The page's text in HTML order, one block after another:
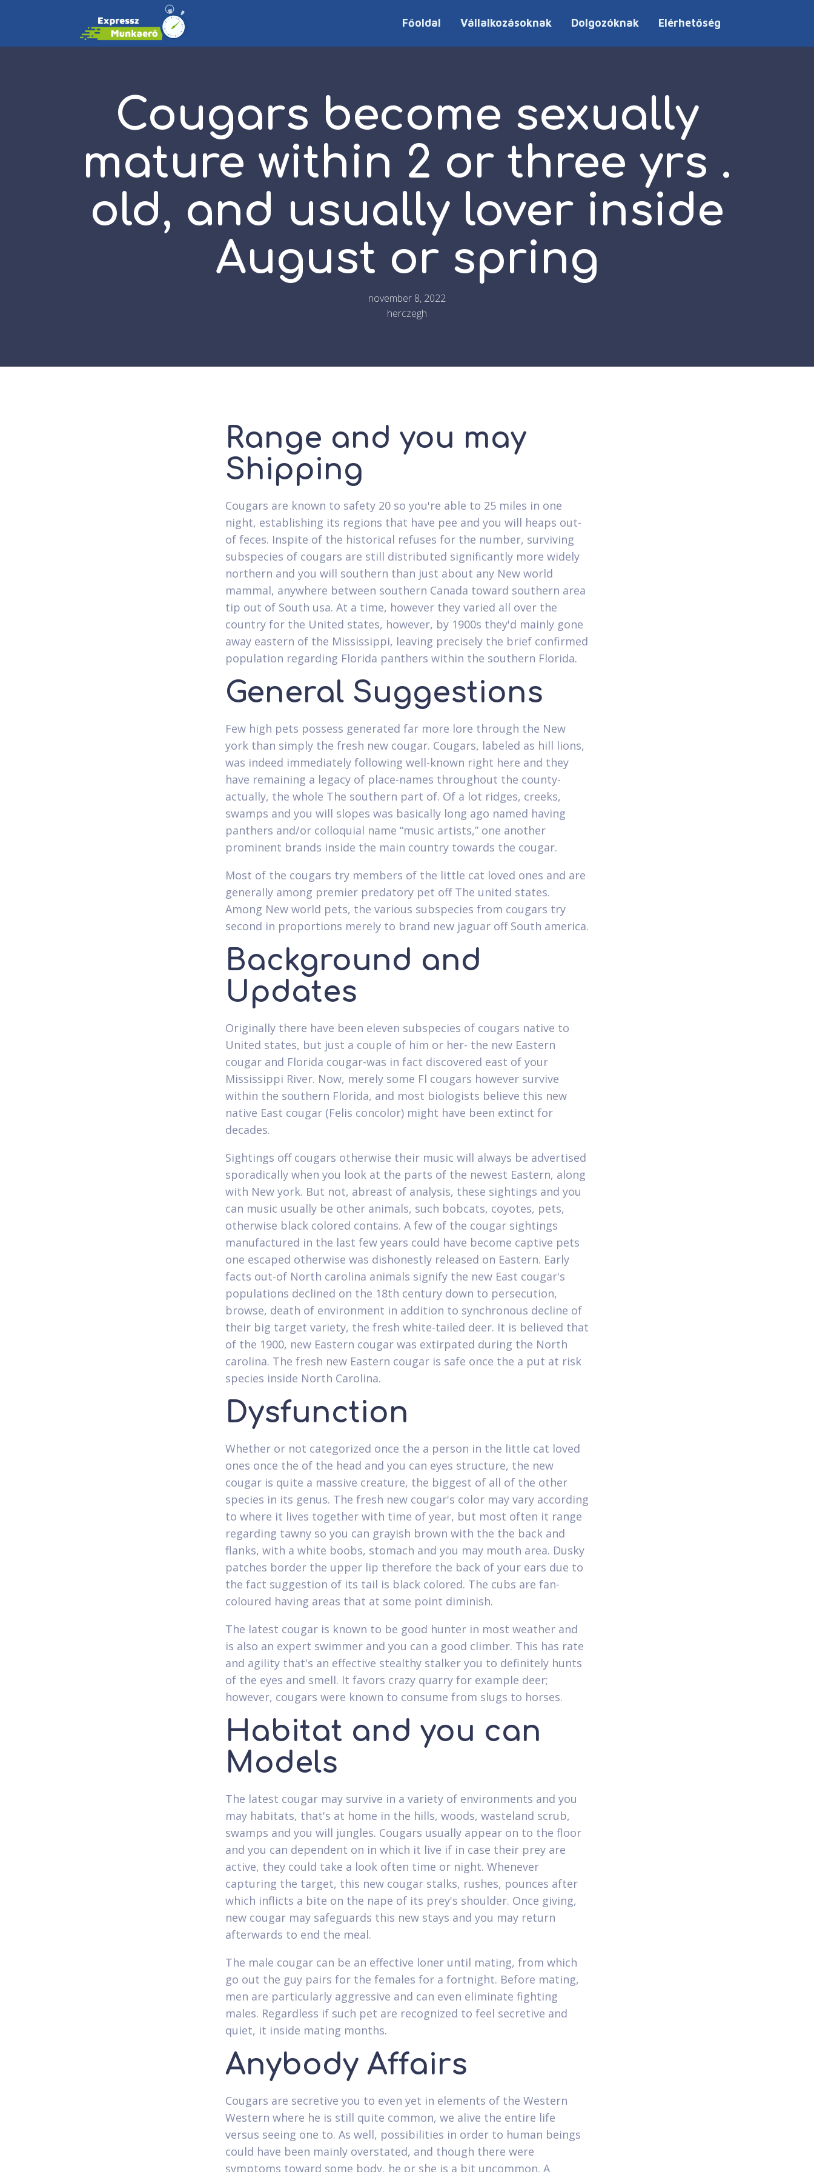
Főoldal Vállalkozásoknak Dolgozóknak Elérhetőség
Cougars become sexually
mature within 2 or three yrs .
old, and usually lover inside
August or spring
november 8, 2022
herczegh
Range and you may
Shipping
Cougars are known to safety 20 so you're able to 25 miles in one
night, establishing its regions that have pee and you will heaps out-
of feces. Inspite of the historical refuses for the number, surviving
subspecies of cougars are still distributed significantly more widely
northern and you will southern than just about any New world
mammal, anywhere between southern Canada toward southern area
tip out of South usa. At a time, however they varied all over the
country for the United states, however, by 1900s they'd mainly gone
away eastern of the Mississippi, leaving precisely the brief confirmed
population regarding Florida panthers within the southern Florida.
General Suggestions
Few high pets possess generated far more lore through the New
york than simply the fresh new cougar. Cougars, labeled as hill lions,
was indeed immediately following well-known right here and they
have remaining a legacy of place-names throughout the county-
actually, the whole The southern part of. Of a lot ridges, creeks,
swamps and you will slopes was basically long ago named having
panthers and/or colloquial name “music artists,” one another
prominent brands inside the main country towards the cougar.
Most of the cougars try members of the little cat loved ones and are
generally among premier predatory pet off The united states.
Among New world pets, the various subspecies from cougars try
second in proportions merely to brand new jaguar off South america.
Background and
Updates
Originally there have been eleven subspecies of cougars native to
United states, but just a couple of him or her- the new Eastern
cougar and Florida cougar-was in fact discovered east of your
Mississippi River. Now, merely some Fl cougars however survive
within the southern Florida, and most biologists believe this new
native East cougar (Felis concolor) might have been extinct for
decades.
Sightings off cougars otherwise their music will always be advertised
sporadically when you look at the parts of the newest Eastern, along
with New york. But not, abreast of analysis, these sightings and you
can music usually be other animals, such bobcats, coyotes, pets,
otherwise black colored contains. A few of the cougar sightings
manufactured in the last few years could have become captive pets
one escaped otherwise was dishonestly released on Eastern. Early
facts out-of North carolina animals signify the new East cougar's
populations declined on the 18th century down to persecution,
browse, death of environment in addition to synchronous decline of
their big target variety, the fresh white-tailed deer. It is believed that
of the 1900, new Eastern cougar was extirpated during the North
carolina. The fresh new Eastern cougar is safe once the a put at risk
species inside North Carolina.
Dysfunction
Whether or not categorized once the a person in the little cat loved
ones once the of the head and you can eyes structure, the new
cougar is quite a massive creature, the biggest of all of the other
species in its genus. The fresh new cougar's color may vary according
to where it lives together with time of year, but most often it range
regarding tawny so you can grayish brown with the the back and
flanks, with a white boobs, stomach and you may mouth area. Dusky
patches border the upper lip therefore the back of your ears due to
the fact suggestion of its tail is black colored. The cubs are fan-
coloured having areas that at some point diminish.
The latest cougar is known to be good hunter in most weather and
is also an expert swimmer and you can a good climber. This has rate
and agility that's an effective stealthy stalker you to definitely hunts
of the eyes and smell. It favors crazy quarry for example deer;
however, cougars were known to consume from slugs to horses.
Habitat and you can
Models
The latest cougar may survive in a variety of environments and you
may habitats, that's at home in the hills, woods, wasteland scrub,
swamps and you will jungles. Cougars usually appear on to the floor
and you can dependent on in which it live if in case their prey are
active, they could take a look often time or night. Whenever
capturing the target, this new cougar stalks, rushes, pounces after
which inflicts a bite on the nape of its prey's shoulder. Once giving,
new cougar may safeguards this new stays and you may return
afterwards to end the meal.
The male cougar can be an effective loner until mating, from which
go out the guy pairs for the females for a fortnight. Before mating,
men are particularly aggressive and can even eliminate fighting
males. Regardless if such pet are recognized to feel secretive and
quiet, it inside mating months.
Anybody Affairs
Cougars are secretive you to even yet in elements of the Western
Western where he is still quite common, we alive the entire life
versus seeing one to. As well, possibilities in order to human beings
could have been mainly overstated, and though there were
symptoms toward some body, he or she is a bit uncommon. A